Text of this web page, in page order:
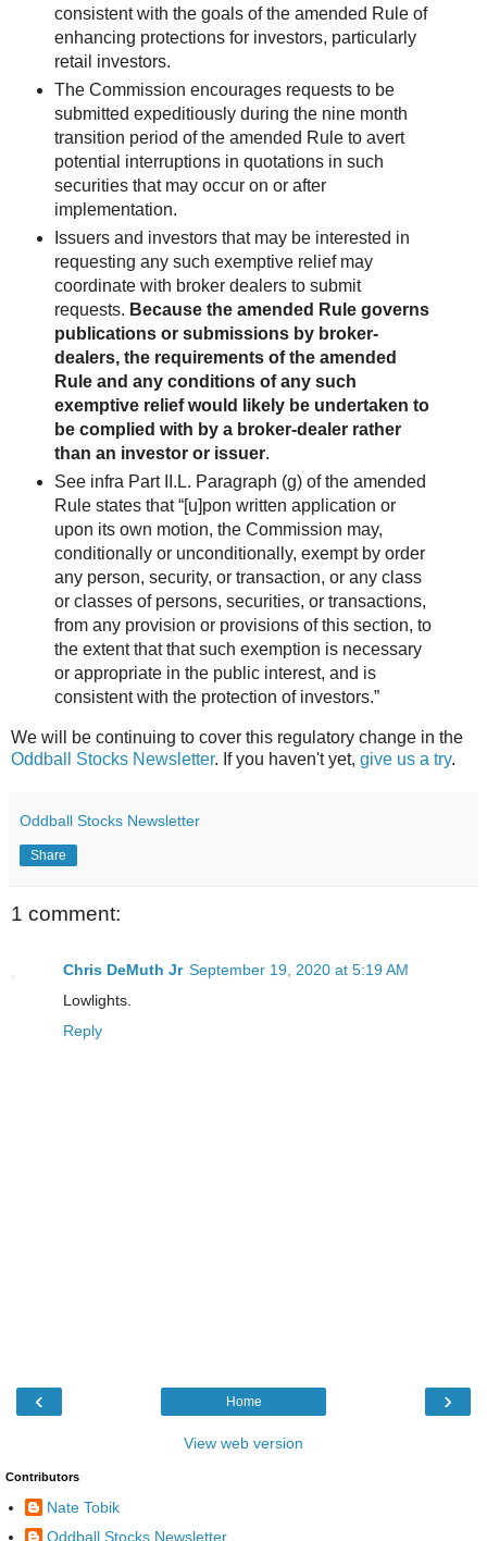
consistent with the goals of the amended Rule of
enhancing protections for investors, particularly
retail investors.
The Commission encourages requests to be
submitted expeditiously during the nine month
transition period of the amended Rule to avert
potential interruptions in quotations in such
securities that may occur on or after
implementation.
Issuers and investors that may be interested in
requesting any such exemptive relief may
coordinate with broker dealers to submit
requests. Because the amended Rule governs
publications or submissions by broker-
dealers, the requirements of the amended
Rule and any conditions of any such
exemptive relief would likely be undertaken to
be complied with by a broker-dealer rather
than an investor or issuer.
See infra Part II.L. Paragraph (g) of the amended
Rule states that “[u]pon written application or
upon its own motion, the Commission may,
conditionally or unconditionally, exempt by order
any person, security, or transaction, or any class
or classes of persons, securities, or transactions,
from any provision or provisions of this section, to
the extent that that such exemption is necessary
or appropriate in the public interest, and is
consistent with the protection of investors.”
We will be continuing to cover this regulatory change in the
Oddball Stocks Newsletter. If you haven't yet, give us a try.
Oddball Stocks Newsletter
Share
1 comment:
Chris DeMuth Jr September 19, 2020 at 5:19 AM
Lowlights.
Reply
‹ ›
Home
View web version
Contributors
Nate Tobik
Oddball Stocks Newsletter